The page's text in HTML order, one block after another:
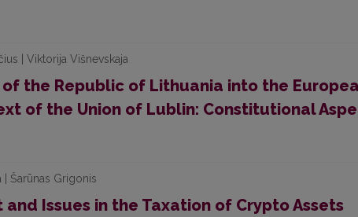
| Viktorija Višnevskaja
the Republic of Lithuania into the
of the Union of Lublin: Constitutional
| Šarūnas Grigonis
and Issues in the Taxation of Crypto Assets